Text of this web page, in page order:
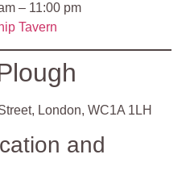
– 11:00 pm
Tavern
London, WC1A 1LH
and